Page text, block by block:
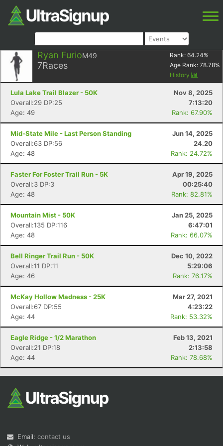
Ryan FurioM49
7Races
Rank: 64.24%
Age Rank: 78.78%
History
Lula Lake Trail Blazer - 50K
Nov 8, 2025
Overall:29 DP:25
7:13:20
Age: 49
Rank: 67.90%
Mid-State Mile - Last Person Standing
Jun 14, 2025
Overall:63 DP:56
24.20
Age: 48
Rank: 24.72%
Faster For Foster Trail Run - 5K
Apr 19, 2025
Overall:3 DP:3
00:25:40
Age: 48
Rank: 82.81%
Mountain Mist - 50K
Jan 25, 2025
Overall:135 DP:116
6:47:01
Age: 48
Rank: 66.07%
Bell Ringer Trail Run - 50K
Dec 10, 2022
Overall:11 DP:11
5:29:06
Age: 46
Rank: 76.17%
McKay Hollow Madness - 25K
Mar 27, 2021
Overall:67 DP:55
4:23:22
Age: 44
Rank: 53.32%
Eagle Ridge - 1/2 Marathon
Feb 13, 2021
Overall:21 DP:18
2:13:58
Age: 44
Rank: 78.68%
Email: contact us